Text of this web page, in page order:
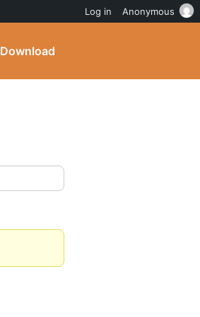
Download
Log in Anonymous